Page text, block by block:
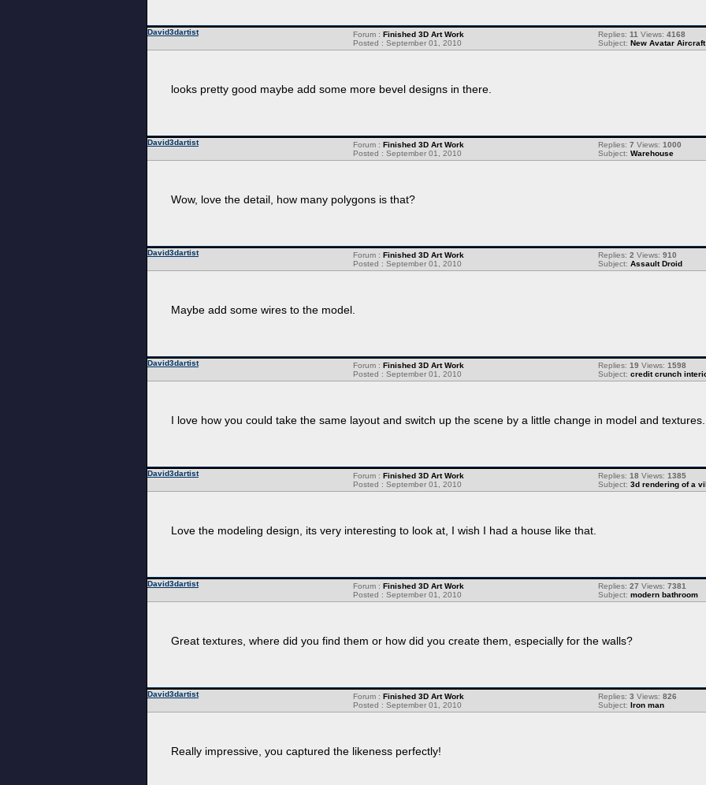
David3dartist Replies: 11 Views: 4168
Subject: New Avatar Aircraft
Forum : Finished 3D Art Work
Posted : September 01, 2010
looks pretty good maybe add some more bevel designs in there.
David3dartist Replies: 7 Views: 1000
Subject: Warehouse
Forum : Finished 3D Art Work
Posted : September 01, 2010
Wow, love the detail, how many polygons is that?
David3dartist Replies: 2 Views: 910
Subject: Assault Droid
Forum : Finished 3D Art Work
Posted : September 01, 2010
Maybe add some wires to the model.
David3dartist Replies: 19 Views: 1598
Subject: credit crunch
Forum : Finished 3D Art Work
Posted : September 01, 2010
I love how you could take the same layout and switch up the scene by a little change in model and
David3dartist Replies: 18 Views: 1385
Subject: 3d rendering of a
Forum : Finished 3D Art Work
Posted : September 01, 2010
Love the modeling design, its very interesting to look at, I wish I had a house like that.
David3dartist Replies: 27 Views: 7381
Subject: modern bathroom
Forum : Finished 3D Art Work
Posted : September 01, 2010
Great textures, where did you find them or how did you create them, especially for the walls?
David3dartist Replies: 3 Views: 826
Subject: Iron man
Forum : Finished 3D Art Work
Posted : September 01, 2010
Really impressive, you captured the likeness perfectly!